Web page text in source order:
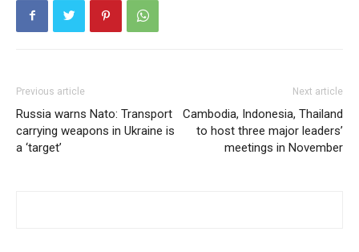
Previous article
Russia warns Nato: Transport
carrying weapons in Ukraine is
a ‘target’
Next article
Cambodia, Indonesia, Thailand
to host three major leaders’
meetings in November